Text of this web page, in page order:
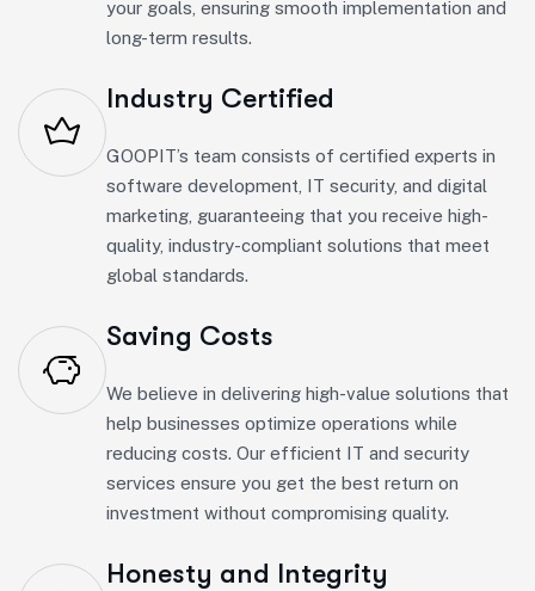
your goals, ensuring smooth implementation and
long-term results.
Industry Certified
GOOPIT’s team consists of certified experts in
software development, IT security, and digital
marketing, guaranteeing that you receive high-
quality, industry-compliant solutions that meet
global standards.
Saving Costs
We believe in delivering high-value solutions that
help businesses optimize operations while
reducing costs. Our efficient IT and security
services ensure you get the best return on
investment without compromising quality.
Honesty and Integrity